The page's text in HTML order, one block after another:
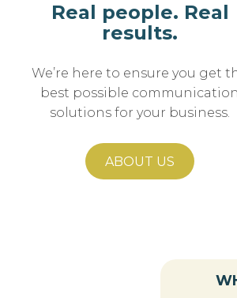
Real people. Real
results.
We’re here to ensure you get
best possible communication
solutions for your business.
ABOUT US